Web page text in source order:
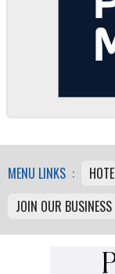
MENU LINKS :
JOIN OUR